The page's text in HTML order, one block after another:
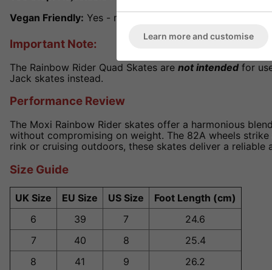
Vegan Friendly: Yes - made with synthetic materials
Important Note:
The Rainbow Rider Quad Skates are not intended for
Jack skates instead.
Performance Review
The Moxi Rainbow Rider skates offer a harmonious
without compromising on weight. The 82A wheels
rink or cruising outdoors, these skates deliver a reliable
Size Guide
UK Size EU Size US Size
Foot Length (cm)
6
39 7
24.6
7
40 8
25.4
8
41 9
26.2
Learn more and customise